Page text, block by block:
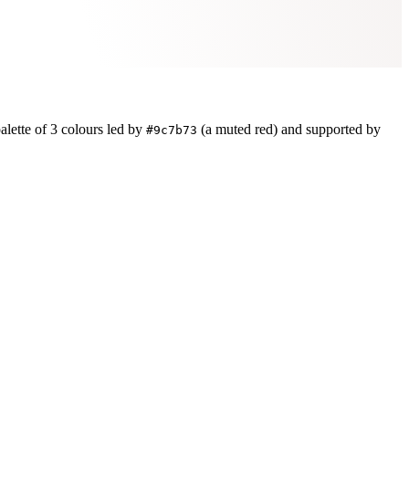
of3 colours led by #9c7b73 (a muted red) and supported by